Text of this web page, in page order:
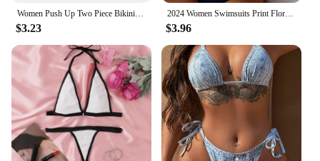
Women Push Up Two Piece Bikini Swimsuits Solid Color Bra Padded Swimwear Bathing Suit
$3.23
2024 Women Swimsuits Print Floral One Piece Swimwear Female Monokini Push Up Padded Lady Bra Mujer Beach Bathing Suits Beachwear
$3.96